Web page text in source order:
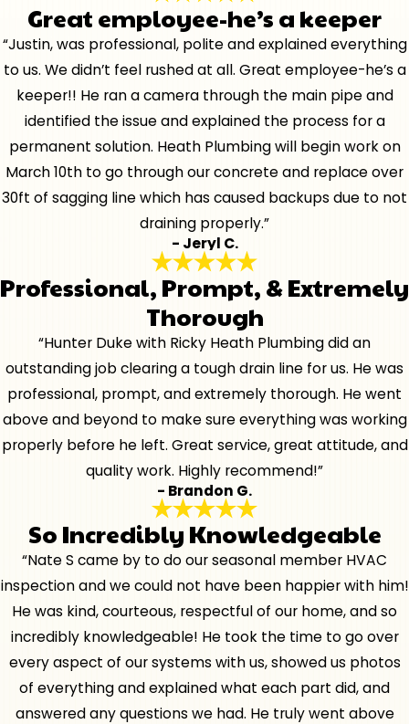
Great employee-he’s a keeper
“Justin, was professional, polite and explained everything
to us. We didn’t feel rushed at all. Great employee-he’s a
keeper!! He ran a camera through the main pipe and
identified the issue and explained the process for a
permanent solution. Heath Plumbing will begin work on
March 10th to go through our concrete and replace over
30ft of sagging line which has caused backups due to not
draining properly.”
- Jeryl C.
Professional, Prompt, & Extremely
Thorough
“Hunter Duke with Ricky Heath Plumbing did an
outstanding job clearing a tough drain line for us. He was
professional, prompt, and extremely thorough. He went
above and beyond to make sure everything was working
properly before he left. Great service, great attitude, and
quality work. Highly recommend!”
- Brandon G.
So Incredibly Knowledgeable
“Nate S came by to do our seasonal member HVAC
inspection and we could not have been happier with him!
He was kind, courteous, respectful of our home, and so
incredibly knowledgeable! He took the time to go over
every aspect of our systems with us, showed us photos
of everything and explained what each part did, and
answered any questions we had. He truly went above